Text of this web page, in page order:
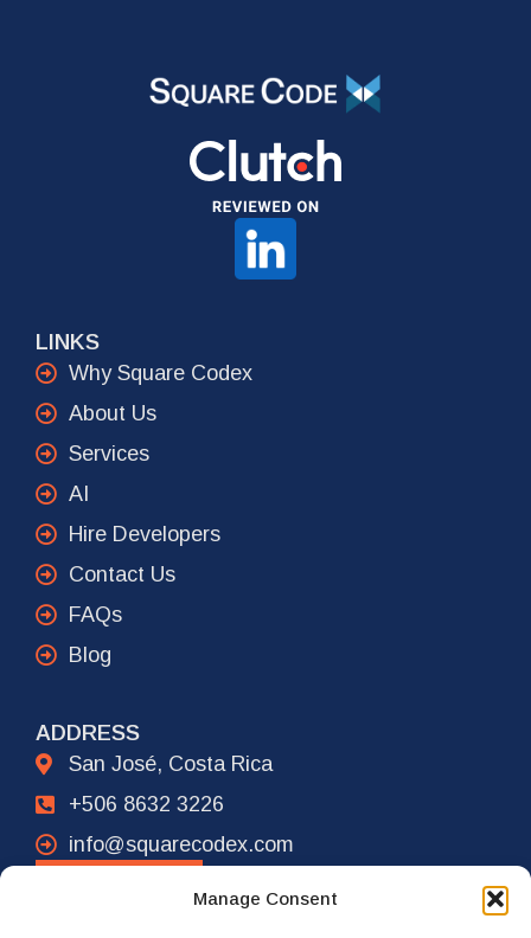
Manage Consent
LINKS
Why Square Codex
About Us
Services
AI
Hire Developers
Contact Us
FAQs
Blog
ADDRESS
San José, Costa Rica
+506 8632 3226
info@squarecodex.com